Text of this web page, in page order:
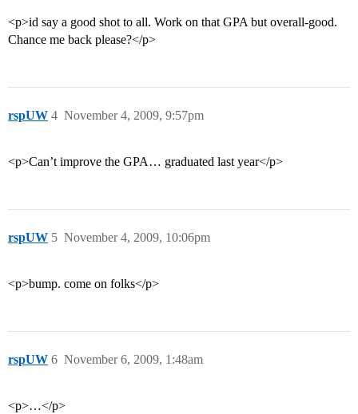
<p>id say a good shot to all. Work on that GPA but overall-good.
Chance me back please?</p>
rspUW November 4, 2009, 9:57pm
4
<p>Can’t improve the GPA… graduated last year</p>
rspUW November 4, 2009, 10:06pm
5
<p>bump. come on folks</p>
rspUW November 6, 2009, 1:48am
6
<p>…</p>